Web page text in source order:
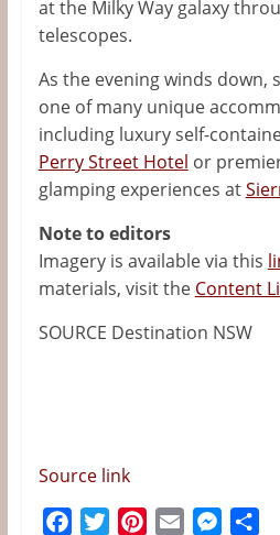
at the Milky Way galaxy
telescopes.
As the evening winds down,
one of many unique
including luxury self-
Perry Street Hotel or
glamping experiences at
Note to editors
Imagery is available via this
materials, visit the Content
SOURCE Destination NSW
Source link
M